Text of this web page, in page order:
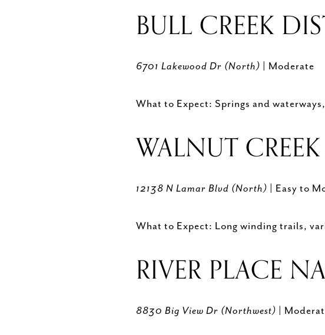
BULL CREEK
6701 Lakewood Dr (North) | Moderate
What to Expect: Springs and
WALNUT
12138 N Lamar Blvd (North) | Easy to
What to Expect: Long winding trails,
RIVER PLACE
8830 Big View Dr (Northwest) |